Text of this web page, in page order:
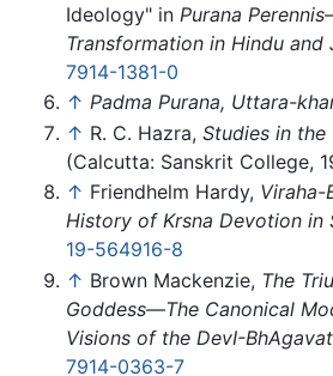
Ideology" in Purana
Transformation in Hindu and
7914-1381-0
↑ Padma Purana, Uttara-
↑ R. C. Hazra, Studies in the
(Calcutta: Sanskrit College,
↑ Friendhelm Hardy,
History of Krsna Devotion in
19-564916-8
↑ Brown Mackenzie, The
Goddess—The Canonical
Visions of the DevI-
7914-0363-7